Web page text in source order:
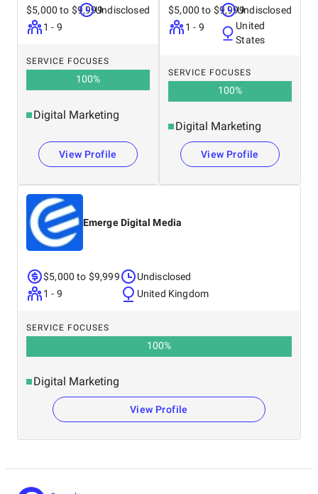
$5,000 to $9,999
1 - 9
Undisclosed
SERVICE FOCUSES
100%
Digital Marketing
View Profile
$5,000 to $9,999
1 - 9
Undisclosed
United
States
SERVICE FOCUSES
100%
Digital Marketing
View Profile
Emerge Digital Media
$5,000 to $9,999
1 - 9
Undisclosed
United Kingdom
SERVICE FOCUSES
100%
Digital Marketing
View Profile